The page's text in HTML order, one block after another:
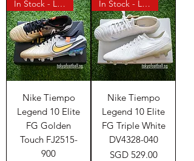
In Stock - Last Pair
Nike Tiempo
Legend 10 Elite
FG Golden
Touch FJ2515-
900
In Stock - Last Pair
Nike Tiempo
Legend 10 Elite
FG Triple White
DV4328-040
Price
SGD 529.00